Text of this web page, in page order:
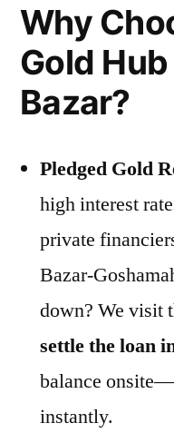
Why
Gold
Bazar?
Pledged Gold
high interest
private
Bazar-
down? We visit
settle the loan
balance
instantly.